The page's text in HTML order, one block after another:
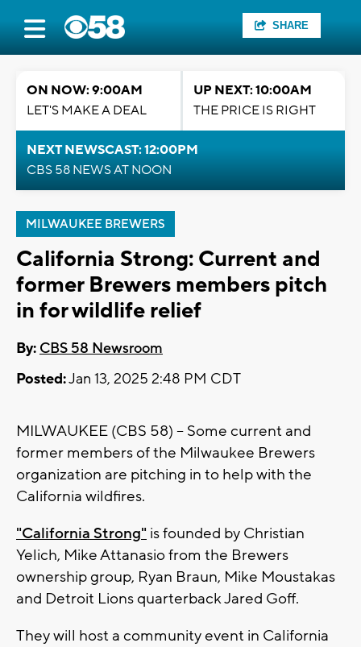
SHARE
ON NOW: 9:00AM
LET'S MAKE A DEAL
UP NEXT: 10:00AM
THE PRICE IS RIGHT
NEXT NEWSCAST: 12:00PM
CBS 58 NEWS AT NOON
MILWAUKEE BREWERS
California Strong: Current and
former Brewers members pitch
in for wildlife relief
By: CBS 58 Newsroom
Posted:Jan 13, 2025 2:48 PM CDT
MILWAUKEE (CBS 58) -- Some current and
former members of the Milwaukee Brewers
organization are pitching in to help with the
California wildfires.
"California Strong" is founded by Christian
Yelich, Mike Attanasio from the Brewers
ownership group, Ryan Braun, Mike Moustakas
and Detroit Lions quarterback Jared Goff.
They will host a community event in California